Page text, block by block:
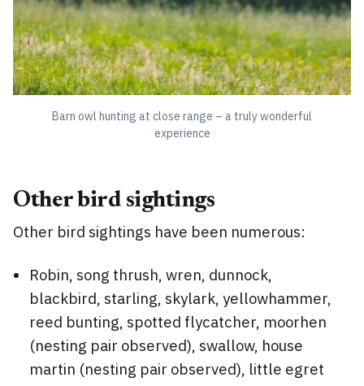
Barn owl hunting at close range – a truly wonderful
experience
Other bird sightings
Other bird sightings have been numerous:
Robin, song thrush, wren, dunnock,
blackbird, starling, skylark, yellowhammer,
reed bunting, spotted flycatcher, moorhen
(nesting pair observed), swallow, house
martin (nesting pair observed), little egret